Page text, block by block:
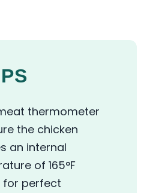
thermometer
the chicken
an internal
of 165°F
for perfect